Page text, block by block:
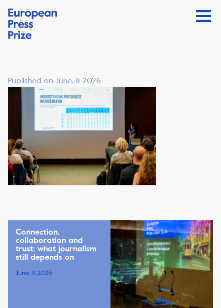
Published on June, 11 2026
Connection,
collaboration and
trust: what journalism
still depends on
June, 11 2026